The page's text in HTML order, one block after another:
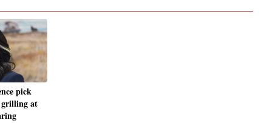
pick
grilling at